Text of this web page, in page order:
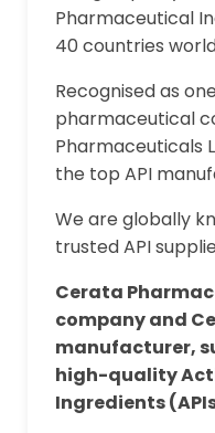
Pharmaceutical
40 countries
Recognised as
pharmaceutical
Pharmaceuticals
the top API
We are globally
trusted API
Cerata
company and
manufacturer,
high-quality
Ingredients